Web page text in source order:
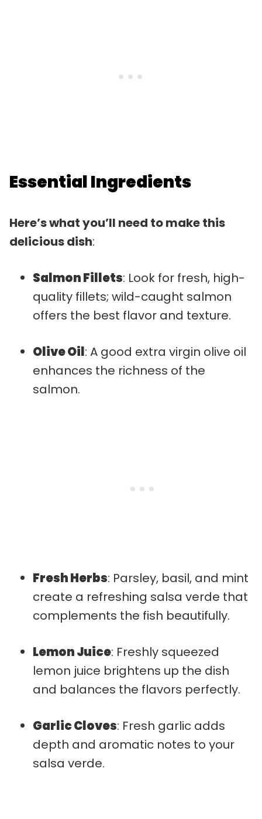
Essential Ingredients
Here’s what you’ll need to make this
delicious dish:
Salmon Fillets: Look for fresh, high-
quality fillets; wild-caught salmon
offers the best flavor and texture.
Olive Oil: A good extra virgin olive oil
enhances the richness of the
salmon.
Fresh Herbs: Parsley, basil, and mint
create a refreshing salsa verde that
complements the fish beautifully.
Lemon Juice: Freshly squeezed
lemon juice brightens up the dish
and balances the flavors perfectly.
Garlic Cloves: Fresh garlic adds
depth and aromatic notes to your
salsa verde.